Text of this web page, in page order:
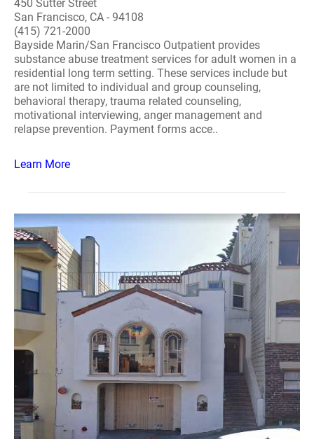
450 Sutter Street
San Francisco, CA - 94108
(415) 721-2000
Bayside Marin/San Francisco Outpatient provides
substance abuse treatment services for adult women in a
residential long term setting. These services include but
are not limited to individual and group counseling,
behavioral therapy, trauma related counseling,
motivational interviewing, anger management and
relapse prevention. Payment forms acce..
Learn More